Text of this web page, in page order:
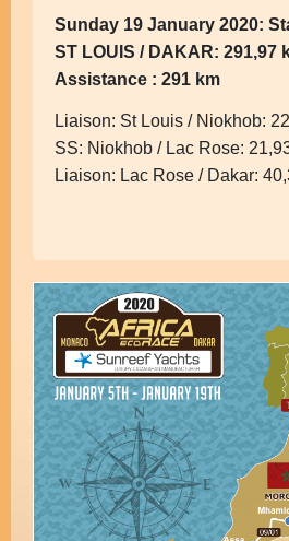
Sunday 19 January 2020:
ST LOUIS / DAKAR: 291,97
Assistance : 291 km
Liaison: St Louis / Niokhob:
SS: Niokhob / Lac Rose:
Liaison: Lac Rose / Dakar: